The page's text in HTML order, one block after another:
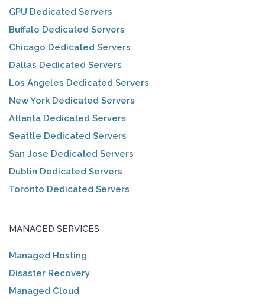
GPU Dedicated Servers
Buffalo Dedicated Servers
Chicago Dedicated Servers
Dallas Dedicated Servers
Los Angeles Dedicated Servers
New York Dedicated Servers
Atlanta Dedicated Servers
Seattle Dedicated Servers
San Jose Dedicated Servers
Dublin Dedicated Servers
Toronto Dedicated Servers
MANAGED SERVICES
Managed Hosting
Disaster Recovery
Managed Cloud